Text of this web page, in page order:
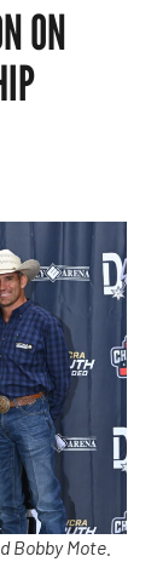
ON
Bobby Mote.